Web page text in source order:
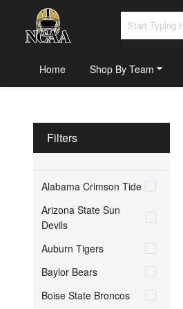
Home Shop By Team
Filters
Alabama Crimson Tide
Arizona State Sun
Devils
Auburn Tigers
Baylor Bears
Boise State Broncos